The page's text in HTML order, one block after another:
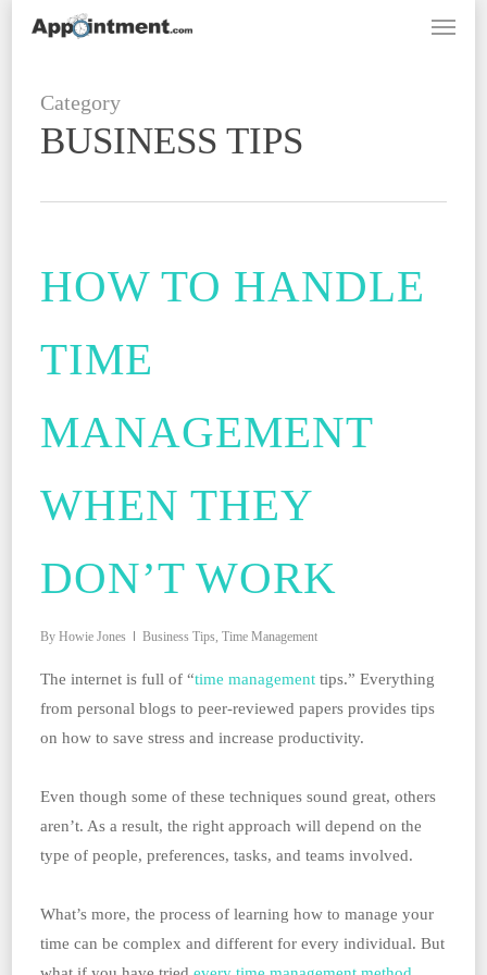
content
Menu
Category
BUSINESS TIPS
HOW TO HANDLE
TIME
MANAGEMENT
WHEN THEY
DON’T WORK
By Howie Jones Business Tips, Time Management
The internet is full of “time managementtips.” Everything
from personal blogs to peer-reviewed papers provides tips
on how to save stress and increase productivity.
Even though some of these techniques sound great, others
aren’t. As a result, the right approach will depend on the
type of people, preferences, tasks, and teams involved.
What’s more, the process of learning how to manage your
time can be complex and different for every individual. But